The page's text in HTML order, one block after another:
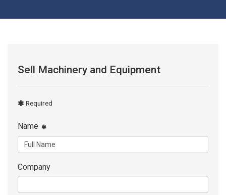
Sell Machinery and Equipment
Required
Name
Company